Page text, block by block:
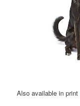
Also available in print